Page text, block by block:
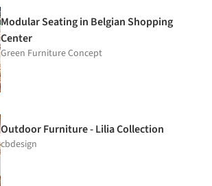
Modular Seating in Belgian Shopping
Center
Green Furniture Concept
Outdoor Furniture - Lilia Collection
cbdesign